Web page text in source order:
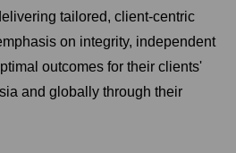
tailored, client-centric
on integrity, independent
outcomes for their clients'
and globally through their